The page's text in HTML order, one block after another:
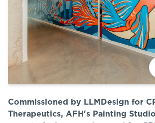
Commissioned by LLMDesign for
Therapeutics, AFH's Painting